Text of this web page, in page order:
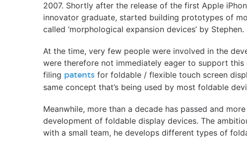
2007. Shortly after the release of the first Apple
innovator graduate, started building prototypes of
called ‘morphological expansion devices’ by Stephen.
At the time, very few people were involved in the
were therefore not immediately eager to support
filing patents for foldable / flexible touch screen
same concept that’s being used by most foldable
Meanwhile, more than a decade has passed and
development of foldable display devices. The
with a small team, he develops different types of